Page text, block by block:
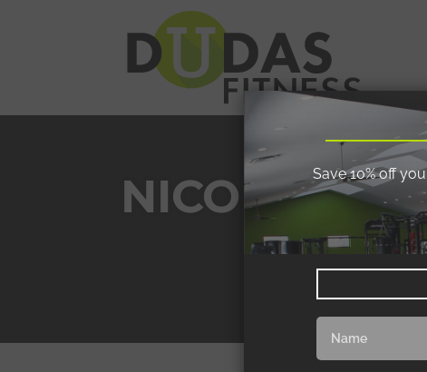
NICOLE Save 10% off